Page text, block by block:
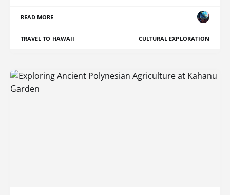
READ MORE
TRAVEL TO HAWAII CULTURAL EXPLORATION